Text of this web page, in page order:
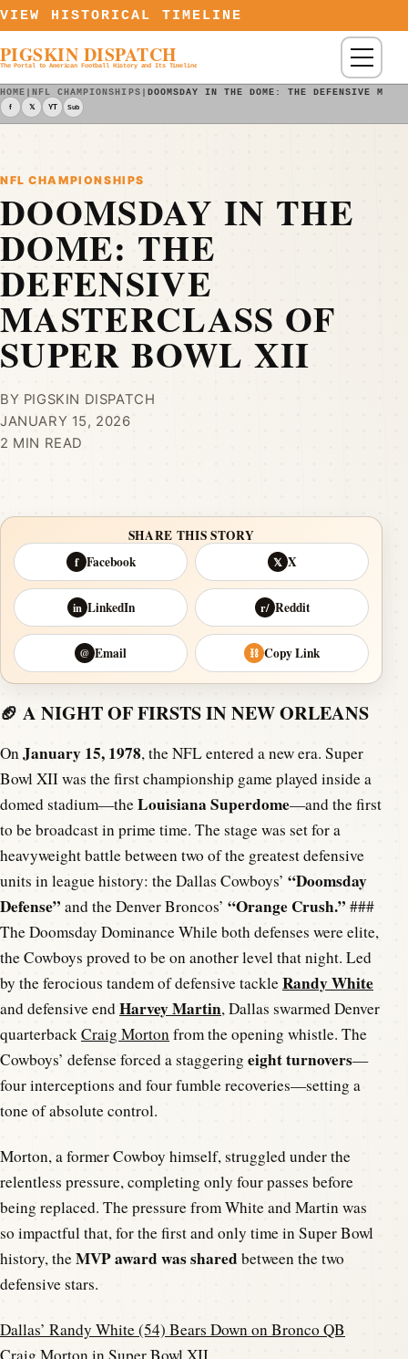
Skip to content
VIEW HISTORICAL TIMELINE
PIGSKIN DISPATCH
The Portal to American Football History and Its Timeline Menu
HOME |NFL CHAMPIONSHIPS | DOOMSDAY IN THE DOME: THE DEFENSIVE
f 𝕏 YT Sub
NFL CHAMPIONSHIPS
DOOMSDAY IN THE
DOME: THE
DEFENSIVE
MASTERCLASS OF
SUPER BOWL XII
BY PIGSKIN DISPATCH
JANUARY 15, 2026
2 MIN READ
SHARE THIS STORY
f Facebook 𝕏 X
in LinkedIn r/ Reddit
@ Email ⛓ Copy Link
🏈 A NIGHT OF FIRSTS IN NEW ORLEANS
OnJanuary 15, 1978, the NFL entered a new era. Super
Bowl XII was the first championship game played inside a
domed stadium—theLouisiana Superdome—and the first
to be broadcast in prime time. The stage was set for a
heavyweight battle between two of the greatest defensive
units in league history: the Dallas Cowboys’ “Doomsday
Defense” and the Denver Broncos’ “Orange Crush.” ###
The Doomsday Dominance While both defenses were elite,
the Cowboys proved to be on another level that night. Led
by the ferocious tandem of defensive tackleRandy White
and defensive endHarvey Martin, Dallas swarmed Denver
quarterbackCraig Mortonfrom the opening whistle. The
Cowboys’ defense forced a staggering eight turnovers—
four interceptions and four fumble recoveries—setting a
tone of absolute control.
Morton, a former Cowboy himself, struggled under the
relentless pressure, completing only four passes before
being replaced. The pressure from White and Martin was
so impactful that, for the first and only time in Super Bowl
history, theMVP award was shared between the two
defensive stars.
Dallas’ Randy White (54) Bears Down on Bronco QB
Craig Morton in Super Bowl XII